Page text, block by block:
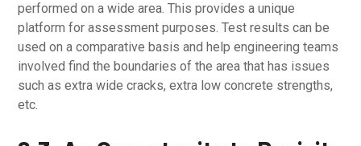
performed on a wide area. This provides a unique
platform for assessment purposes. Test results can be
used on a comparative basis and help engineering teams
involved find the boundaries of the area that has issues
such as extra wide cracks, extra low concrete strengths,
etc.